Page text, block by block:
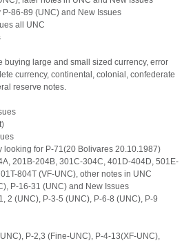
86-89 (UNC) and New Issues
all UNC
buying large and small sized currency, error
currency, continental, colonial, confederate
reserve notes.
looking for P-71(20 Bolivares 20.10.1987)
201B-204B, 301C-304C, 401D-404D, 501E-
804T (VF-UNC), other notes in UNC
P-16-31 (UNC) and New Issues
2 (UNC), P-3-5 (UNC), P-6-8 (UNC), P-9
P-2,3 (Fine-UNC), P-4-13(XF-UNC),